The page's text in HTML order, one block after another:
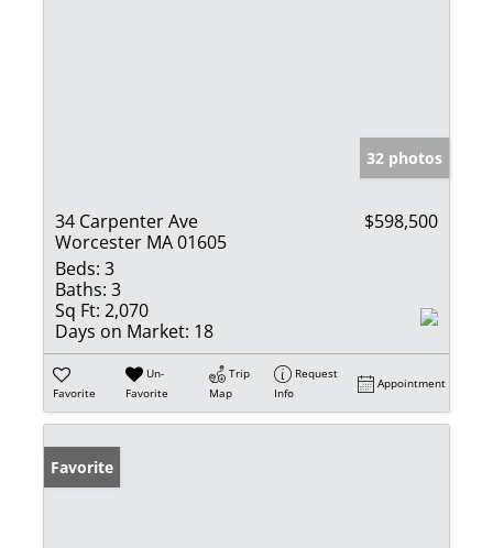
32 photos
34 Carpenter Ave
Worcester MA 01605
$598,500
Beds: 3
Baths: 3
Sq Ft: 2,070
Days on Market: 18
Favorite
Un-
Favorite
Trip
Map
Request
Info
Appointment
Favorite